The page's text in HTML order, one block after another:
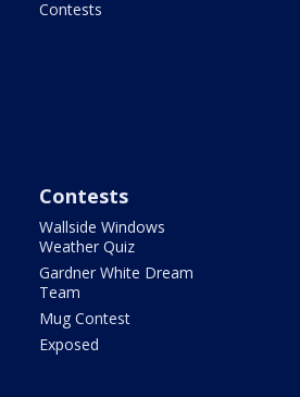
Contests
Contests
Wallside Windows
Weather Quiz
Gardner White Dream
Team
Mug Contest
Exposed